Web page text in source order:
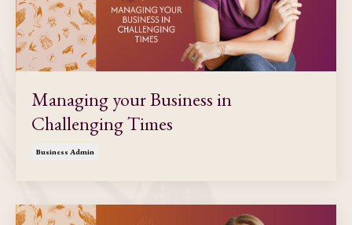
Managing your Business in
Challenging Times
Business Admin